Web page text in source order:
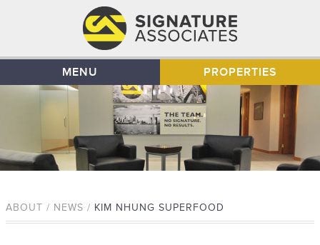
MENU PROPERTIES
ABOUT / NEWS / KIM NHUNG SUPERFOOD